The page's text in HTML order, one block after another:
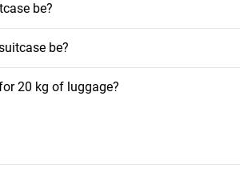
be?
be?
20 kg of luggage?